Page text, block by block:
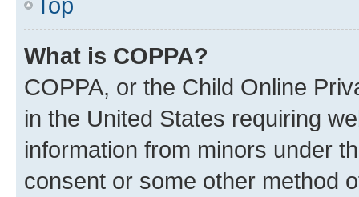
What is COPPA?
COPPA, or the Child Online
in the United States requiring
information from minors under
consent or some other method